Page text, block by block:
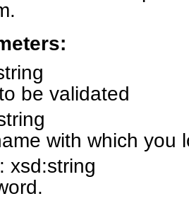
be validated
with which you
xsd:string